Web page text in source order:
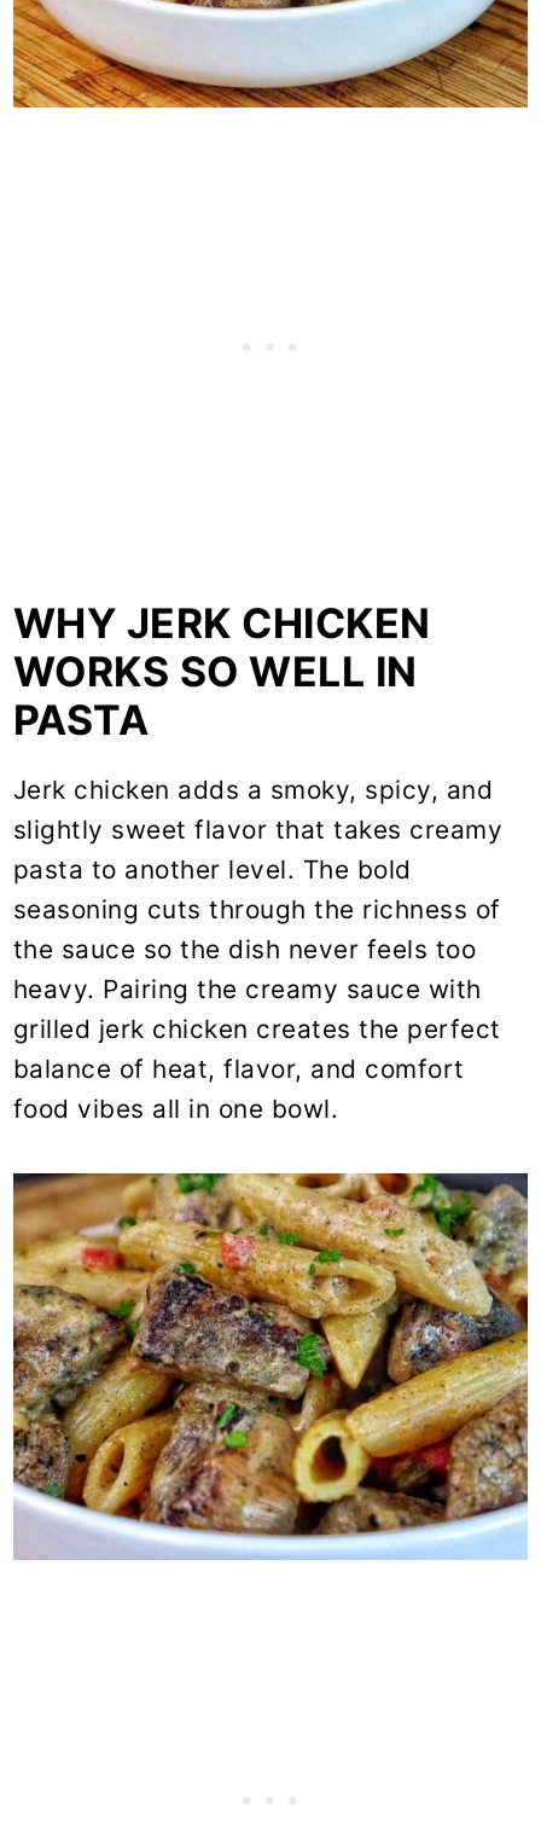
WHY JERK CHICKEN
WORKS SO WELL IN
PASTA
Jerk chicken adds a smoky, spicy, and
slightly sweet flavor that takes creamy
pasta to another level. The bold
seasoning cuts through the richness of
the sauce so the dish never feels too
heavy. Pairing the creamy sauce with
grilled jerk chicken creates the perfect
balance of heat, flavor, and comfort
food vibes all in one bowl.